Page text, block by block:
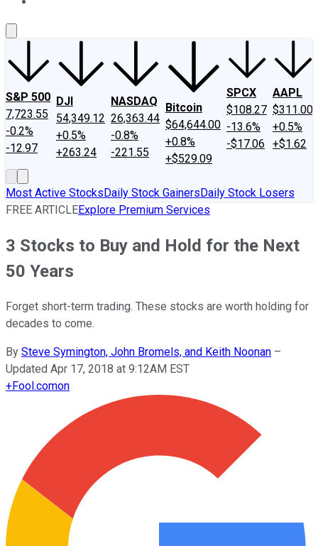
S&P 500
7,723.55
-0.2%
-12.97
DJI
54,349.12
+0.5%
+263.24
NASDAQ
26,363.44
-0.8%
-221.55
Bitcoin
$64,644.00
+0.8%
+$529.09
SPCX
$108.27
-13.6%
-$17.06
AAPL
$311.00
+0.5%
+$1.62
Most Active StocksDaily Stock GainersDaily Stock Losers
FREE ARTICLEExplore Premium Services
3 Stocks to Buy and Hold for the Next
50 Years
Forget short-term trading. These stocks are worth holding for
decades to come.
By Steve Symington, John Bromels, and Keith Noonan –
Updated Apr 17, 2018 at 9:12AM EST
+Fool.comon